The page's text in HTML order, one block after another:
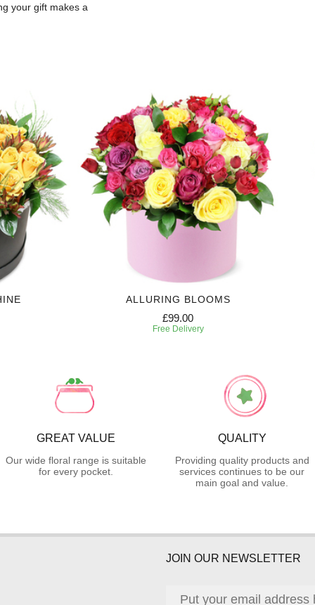
your gift makes a
ALLURING BLOOMS
£99.00
Free Delivery
GREAT VALUE
Our wide floral range is suitable
for every pocket.
QUALITY
Providing quality products and
services continues to be our
main goal and value.
JOIN OUR NEWSLETTER